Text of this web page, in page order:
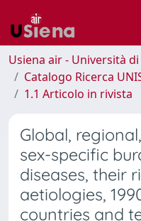
Usiena air - Università di
Catalogo Ricerca
1.1 Articolo in rivista
Global,
sex-specific
diseases, their
aetiologies,
countries and